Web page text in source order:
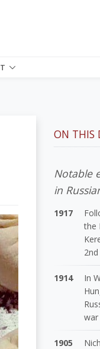
ON THIS
Notable
in
1917
the
1914
In
war
1905